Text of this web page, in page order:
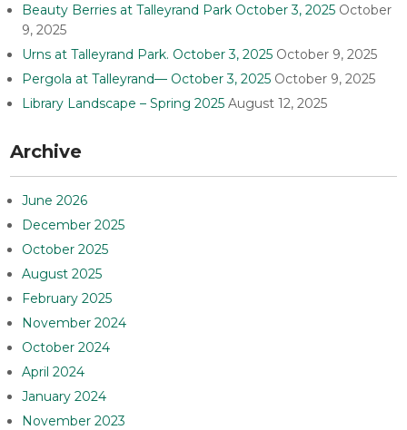
Beauty Berries at Talleyrand Park October 3, 2025 October
9, 2025
Urns at Talleyrand Park. October 3, 2025 October 9, 2025
Pergola at Talleyrand— October 3, 2025 October 9, 2025
Library Landscape – Spring 2025 August 12, 2025
Archive
June 2026
December 2025
October 2025
August 2025
February 2025
November 2024
October 2024
April 2024
January 2024
November 2023